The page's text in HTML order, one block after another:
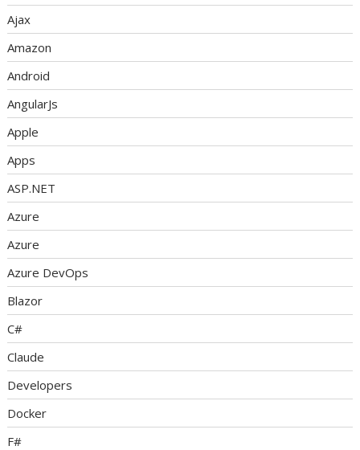
Ajax
Amazon
Android
AngularJs
Apple
Apps
ASP.NET
Azure
Azure
Azure DevOps
Blazor
C#
Claude
Developers
Docker
F#